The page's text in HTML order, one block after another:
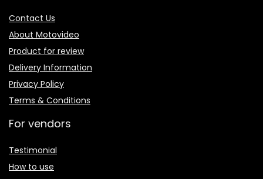
Contact Us
About Motovideo
Product for review
Delivery Information
Privacy Policy
Terms & Conditions
For vendors
Testimonial
How to use